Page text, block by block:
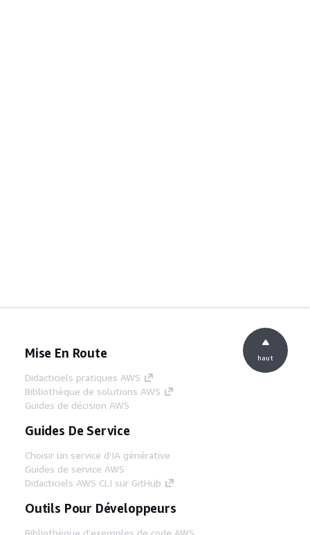
Mise En Route
Didacticiels pratiques AWS
Bibliothèque de solutions AWS
Guides de décision AWS
Guides De Service
Choisir un service d'IA générative
Guides de service AWS
Didacticiels AWS CLI sur GitHub
Outils Pour Développeurs
Bibliothèque d'exemples de code AWS
haut